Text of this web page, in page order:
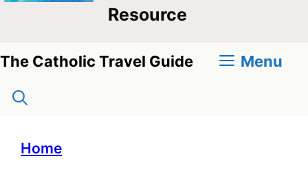
Resource
The Catholic Travel Guide Menu
Home